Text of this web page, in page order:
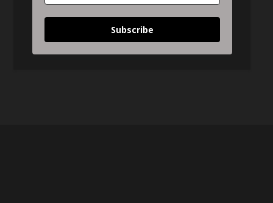
Subscribe